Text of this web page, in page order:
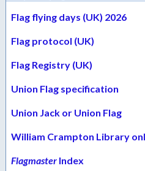
Flag flying days (UK) 2026
Flag protocol (UK)
Flag Registry (UK)
Union Flag specification
Union Jack or Union Flag
William Crampton Library
Flagmaster Index